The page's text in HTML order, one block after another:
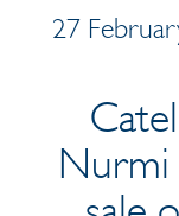
27
Nurmi